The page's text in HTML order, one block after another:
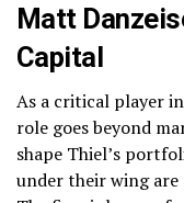
Matt
Capital
As a critical player in
role goes beyond
shape Thiel’s
under their wing